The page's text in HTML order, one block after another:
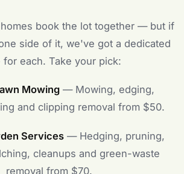
book the lot together — but if
side of it, we've got a dedicated
for each. Take your pick:
Mowing— Mowing, edging,
and clipping removal from $50.
Services— Hedging, pruning,
cleanups and green-waste
removal from $70.